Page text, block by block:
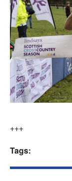
+++
Tags: